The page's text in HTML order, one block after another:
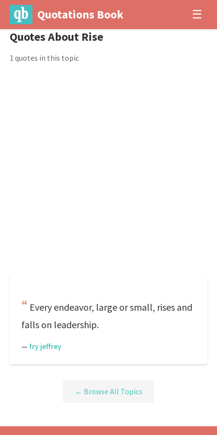
Quotations Book ☰
Quotes About Rise
1 quotes in this topic
Every endeavor, large or small, rises and
falls on leadership.
— fry jeffrey
← Browse All Topics